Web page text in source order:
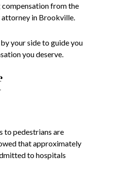
compensation from the
in Brookville.
your side to guide you
you deserve.
to pedestrians are
that approximately
to hospitals